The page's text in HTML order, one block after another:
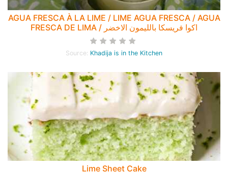
AGUA FRESCA À LA LIME / LIME AGUA FRESCA / AGUA
FRESCA DE LIMA / اكوا فريسكا بالليمون الاخضر
Source: Khadija is in the Kitchen
Lime Sheet Cake